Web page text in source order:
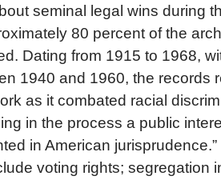
seminal legal wins during
80 percent of the
Dating from 1915 to 1968,
1940 and 1960, the records
as it combated racial
in the process a public
in American
voting rights; segregation